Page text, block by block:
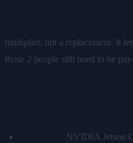
multiplier, not a replacement. It
those 2 people still need to be
NVIDIA Jetson